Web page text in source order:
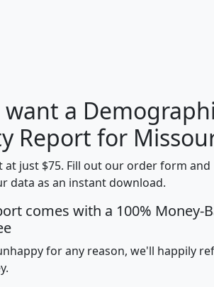
H J
Median
Income
Average
Household
avghhi
want a
Report for
at just $75. Fill out our order form and
data as an instant download.
comes with a 100% Money-
for any reason, we'll happily